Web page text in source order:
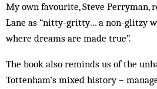
My own favourite, Steve Perryman,
Lane as “nitty-gritty… a non-glitzy
where dreams are made true”.
The book also reminds us of the
Tottenham’s mixed history –